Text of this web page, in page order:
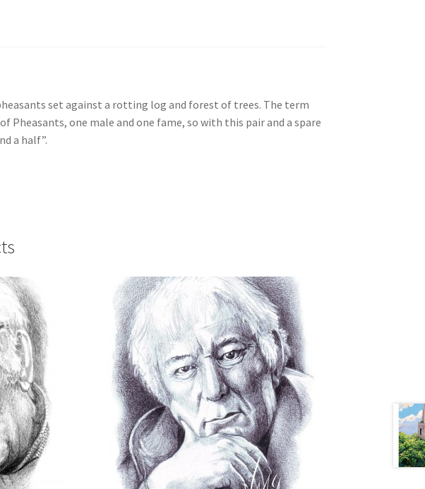
set against a rotting log and forest of trees. The term
Pheasants, one male and one fame, so with this pair and a spare
a half”.